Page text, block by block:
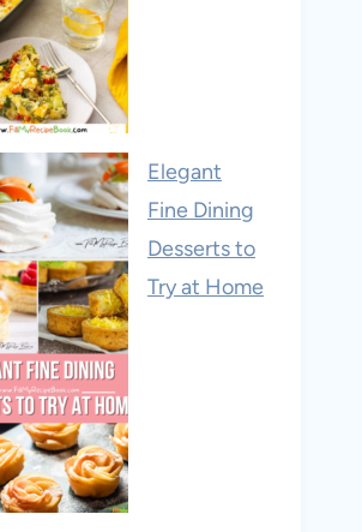
Elegant
Fine Dining
Desserts to
Try at Home